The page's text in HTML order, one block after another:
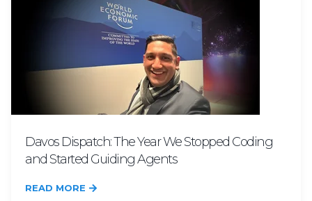
Davos Dispatch: The Year We Stopped Coding
and Started Guiding Agents
READ MORE